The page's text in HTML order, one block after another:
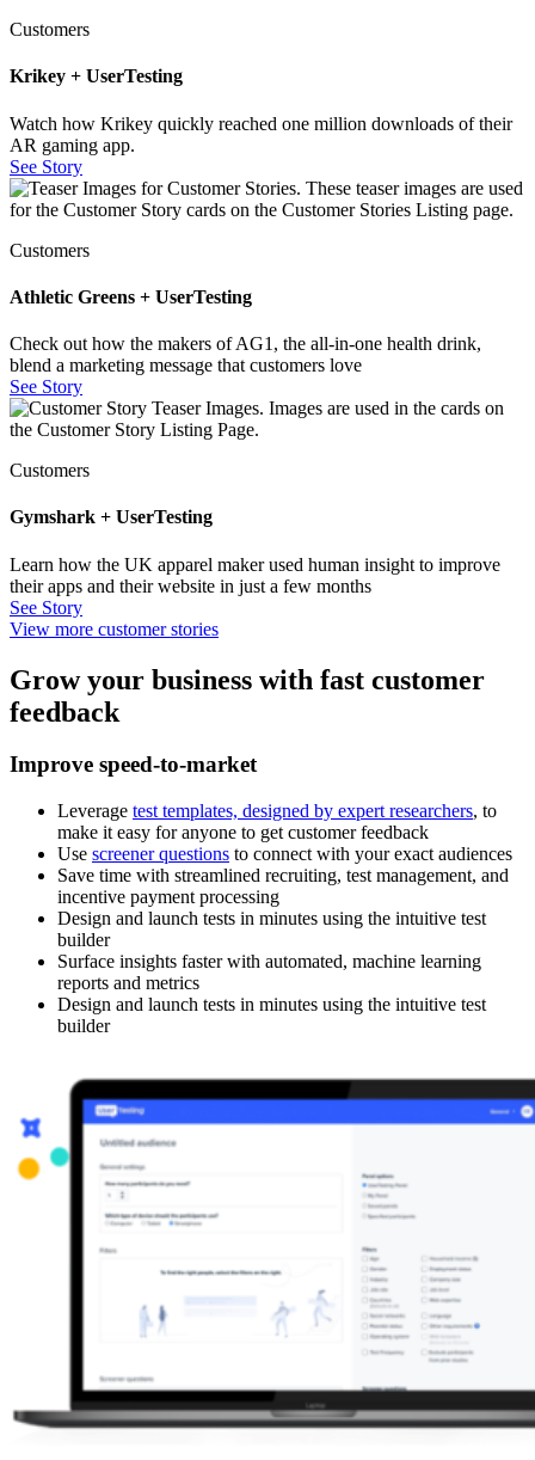
Customers
Krikey + UserTesting
Watch how Krikey quickly reached one million downloads of their
AR gaming app.
See Story
Customers
Athletic Greens + UserTesting
Check out how the makers of AG1, the all-in-one health drink,
blend a marketing message that customers love
See Story
Customers
Gymshark + UserTesting
Learn how the UK apparel maker used human insight to improve
their apps and their website in just a few months
See Story
View more customer stories
Grow your business with fast customer
feedback
Improve speed-to-market
Leverage test templates, designed by expert researchers, to
make it easy for anyone to get customer feedback
Use screener questions to connect with your exact audiences
Save time with streamlined recruiting, test management, and
incentive payment processing
Design and launch tests in minutes using the intuitive test
builder
Surface insights faster with automated, machine learning
reports and metrics
Design and launch tests in minutes using the intuitive test
builder